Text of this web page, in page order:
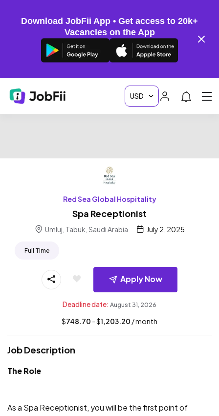
Download JobFii App • Get access to 20k+
Vacancies on the App
Red Sea Global Hospitality
Spa Receptionist
Umluj, Tabuk, Saudi Arabia July 2, 2025
Full Time
Apply Now
Deadline date: August 31, 2026
$748.70 - $1,203.20 / month
Job Description
The Role
As a Spa Receptionist, you will be the first point of